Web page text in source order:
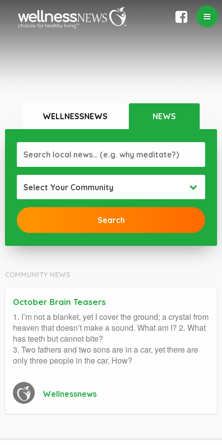
WELLNESSNEWS NEWS
Select Your Community
COMMUNITY NEWS
October Brain Teasers
1. I’m not a blanket, yet I cover the ground; a crystal from
heaven that doesn’t make a sound. What am I? 2. What
has teeth but cannot bite?
3. Two fathers and two sons are in a car, yet there are
only three people in the car. How?
Wellnessnews